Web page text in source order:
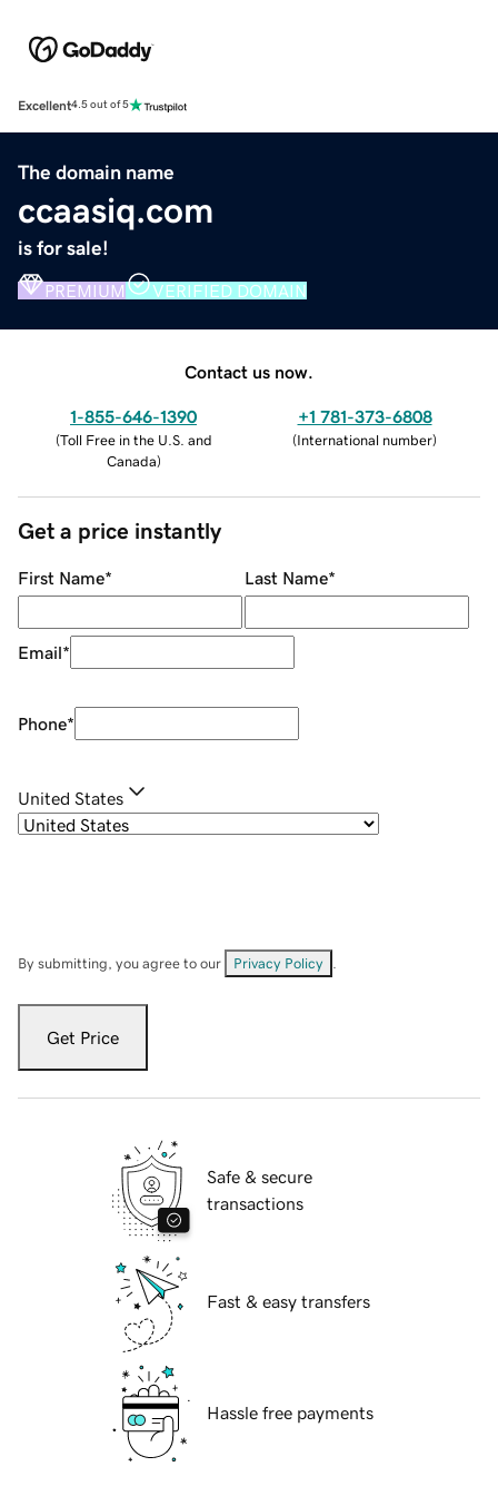
Excellent4.5 out of 5
The domain name
ccaasiq.com
is for sale!
PREMIUM VERIFIED DOMAIN
Contact us now.
1-855-646-1390
(Toll Free in the U.S. and
Canada)
+1 781-373-6808
(International number)
Get a price instantly
First Name* Last Name*
Email*
Phone*
United States
By submitting, you agree to our Privacy Policy
Get Price
Safe & secure
transactions
Fast & easy transfers
Hassle free payments